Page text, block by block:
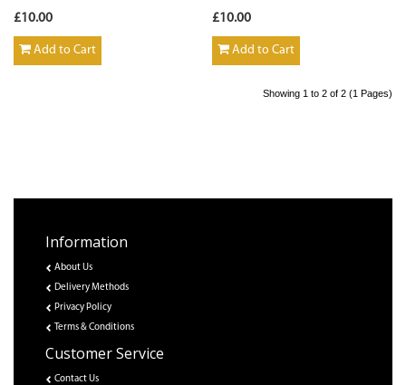
£10.00
Add to Cart
£10.00
Add to Cart
Showing 1 to 2 of 2 (1 Pages)
Information
About Us
Delivery Methods
Privacy Policy
Terms & Conditions
Customer Service
Contact Us